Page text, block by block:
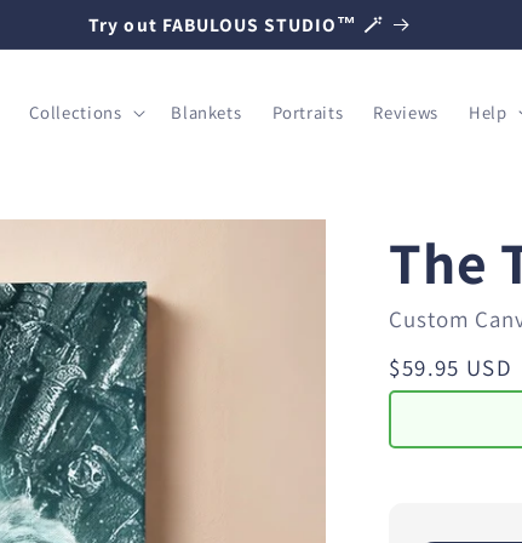
Try out FABULOUS STUDIO™ 🪄
Collections Blankets Portraits Reviews Help
The
Custom
Regular
price
$59.95 USD